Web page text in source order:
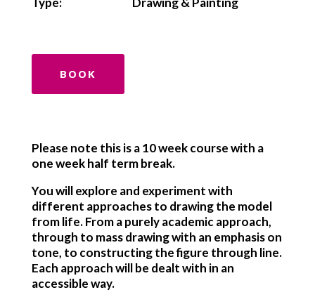
BOOK
Please note this is a 10 week course with a
one week half term break.
You will explore and experiment with
different approaches to drawing the model
from life. From a purely academic approach,
through to mass drawing with an emphasis on
tone, to constructing the figure through line.
Each approach will be dealt with in an
accessible way.